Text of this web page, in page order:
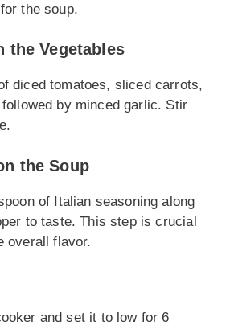
the soup.
the Vegetables
diced tomatoes, sliced carrots,
by minced garlic. Stir
the Soup
of Italian seasoning along
to taste. This step is crucial
overall flavor.
and set it to low for 6